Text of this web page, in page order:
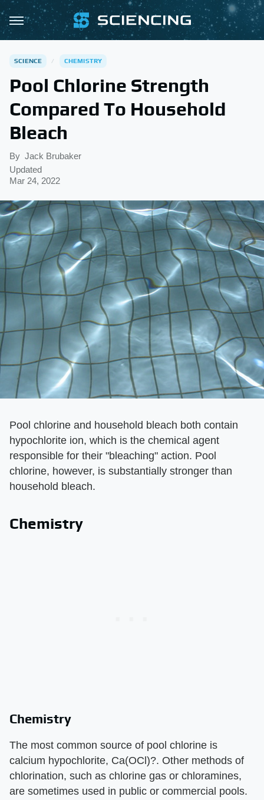
SCIENCE CHEMISTRY
Pool Chlorine Strength
Compared To Household
Bleach
By Jack Brubaker
Updated
Mar 24, 2022
Pool chlorine and household bleach both contain
hypochlorite ion, which is the chemical agent
responsible for their "bleaching" action. Pool
chlorine, however, is substantially stronger than
household bleach.
Chemistry
Chemistry
The most common source of pool chlorine is
calcium hypochlorite, Ca(OCl)?. Other methods of
chlorination, such as chlorine gas or chloramines,
are sometimes used in public or commercial pools.